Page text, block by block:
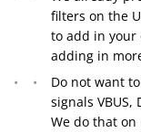
filters on the
to add in your
adding in
Do not want
signals VBUS,
We do that on